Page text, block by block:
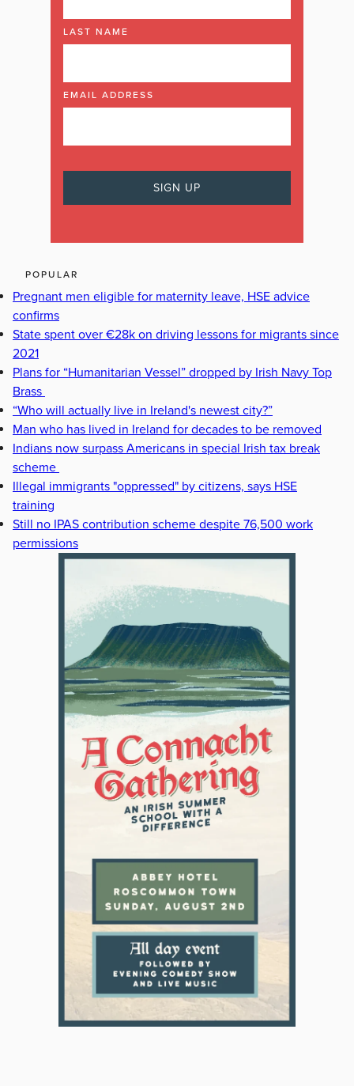
LAST NAME
EMAIL ADDRESS
POPULAR
Pregnant men eligible for maternity leave, HSE advice
confirms
State spent over €28k on driving lessons for migrants since
2021
Plans for “Humanitarian Vessel” dropped by Irish Navy Top
Brass
“Who will actually live in Ireland's newest city?”
Man who has lived in Ireland for decades to be removed
Indians now surpass Americans in special Irish tax break
scheme
Illegal immigrants "oppressed" by citizens, says HSE
training
Still no IPAS contribution scheme despite 76,500 work
permissions